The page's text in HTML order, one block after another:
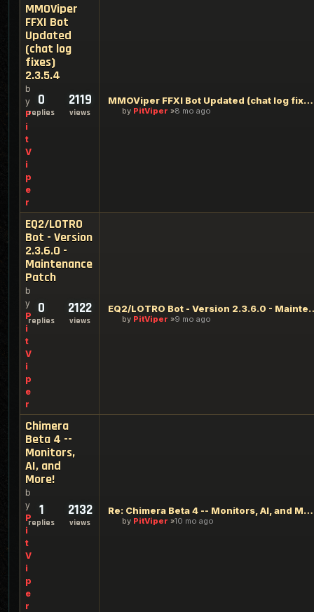
MMOViper
FFXI Bot
Updated
(chat log
fixes)
2.3.5.4
b
y
P
i
t
V
i
p
e
r
0
replies
2119
views
MMOViper FFXI Bot Updated (chat log fixes) 2.3.5.4
by PitViper 8 mo ago
EQ2/LOTRO
Bot - Version
2.3.6.0 -
Maintenance
Patch
b
y
P
i
t
V
i
p
e
r
0
replies
2122
views
EQ2/LOTRO Bot -
by PitViper 9 mo ago
Chimera
Beta 4 --
Monitors,
AI, and
More!
b
y
P
i
t
V
i
p
e
r
1
replies
2132
views
Re: Chimera Beta 4 -- Monitors, AI, and More!
by PitViper 10 mo ago